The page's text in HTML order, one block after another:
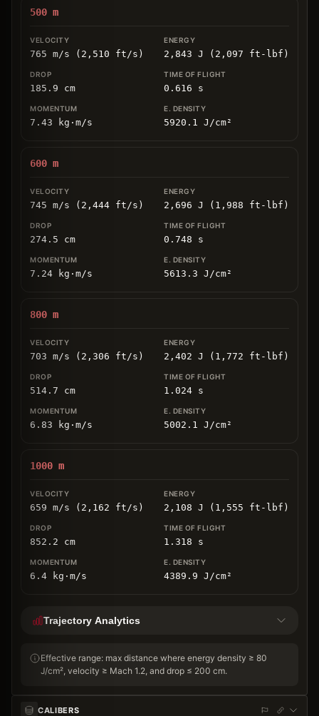
500 m
765 m/s (2,510 ft/s) 2,843 J (2,097 ft-lbf)
185.9 cm 0.616 s
7.43 kg ⋅ m/s 5920.1 J/cm²
600 m
745 m/s (2,444 ft/s) 2,696 J (1,988 ft-lbf)
274.5 cm 0.748 s
7.24 kg ⋅ m/s 5613.3 J/cm²
800 m
703 m/s (2,306 ft/s) 2,402 J (1,772 ft-lbf)
514.7 cm 1.024 s
6.83 kg ⋅ m/s 5002.1 J/cm²
1000 m
659 m/s (2,162 ft/s) 2,108 J (1,555 ft-lbf)
852.2 cm 1.318 s
6.4 kg ⋅ m/s 4389.9 J/cm²
Trajectory Analytics
Effective range: max distance where energy density ≥ 80
J/cm², velocity ≥ Mach 1.2, and drop ≤ 200 cm.
CALIBERS